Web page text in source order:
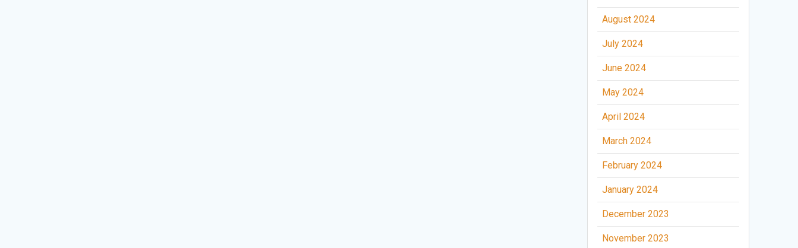
August 2024
July 2024
June 2024
May 2024
April 2024
March 2024
February 2024
January 2024
December 2023
November 2023